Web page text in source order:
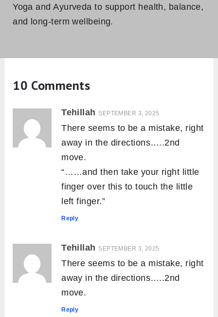
Yoga and Ayurveda to support health, balance,
and long-term wellbeing.
10 Comments
Tehillah SEPTEMBER 3, 2025
There seems to be a mistake, right
away in the directions…..2nd
move.
“……and then take your right little
finger over this to touch the little
left finger.”
Reply
Tehillah SEPTEMBER 3, 2025
There seems to be a mistake, right
away in the directions…..2nd
move.
Reply